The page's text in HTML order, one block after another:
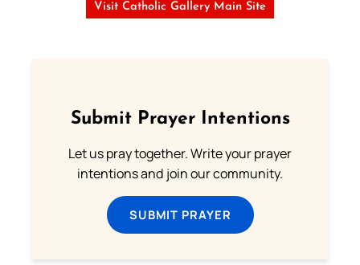
Visit Catholic Gallery Main Site
Submit Prayer Intentions
Let us pray together. Write your prayer
intentions and join our community.
SUBMIT PRAYER